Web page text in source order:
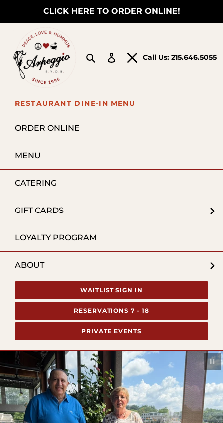
content
CLICK HERE TO ORDER ONLINE!
Search Log in Call Us: 215.646.5055
RESTAURANT DINE-IN MENU
ORDER ONLINE
MENU
CATERING
GIFT CARDS
LOYALTY PROGRAM
ABOUT
WAITLIST SIGN IN
RESERVATIONS 7 - 18
PRIVATE EVENTS